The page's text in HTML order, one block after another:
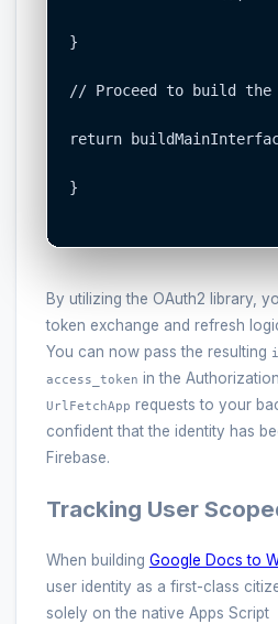
}
// Proceed to build the
return
}
By utilizing the OAuth2 library,
token exchange and refresh
You can now pass the resulting
access_token in the
UrlFetchApp requests to your
confident that the identity has
Firebase.
Tracking User
When building Google Docs to
user identity as a first-class
solely on the native Apps Script